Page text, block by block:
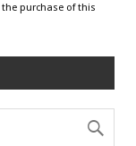
purchase of this